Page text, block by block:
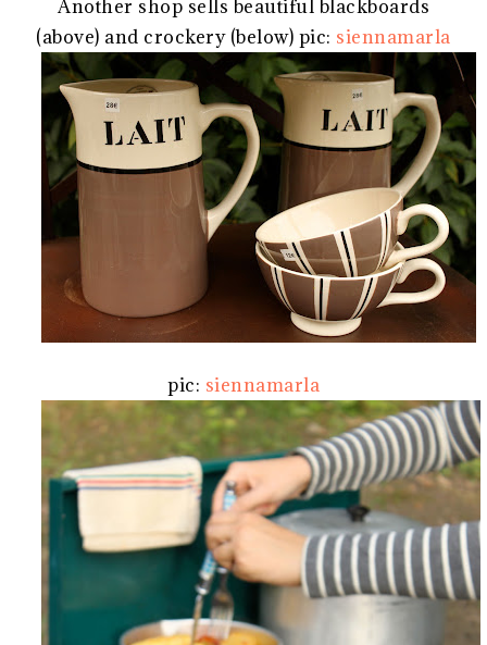
Another shop sells beautiful blackboards
(above) and crockery (below) pic: siennamarla
pic: siennamarla